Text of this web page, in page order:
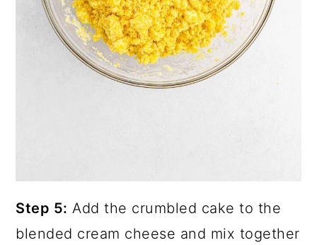
Step 5: Add the crumbled cake to the
blended cream cheese and mix together